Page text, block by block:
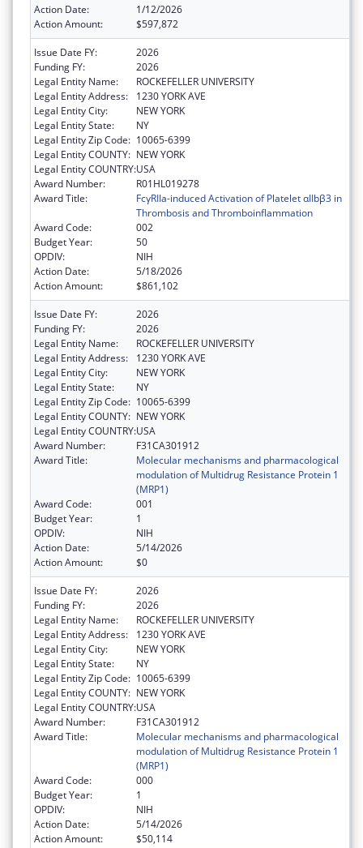
Action Date:
1/12/2026
Action Amount:
$597,872
Issue Date FY:
2026
Funding FY:
2026
Legal Entity Name:
ROCKEFELLER UNIVERSITY
Legal Entity Address:
1230 YORK AVE
Legal Entity City:
NEW YORK
Legal Entity State:
NY
Legal Entity Zip Code: 10065-6399
Legal Entity COUNTY: NEW YORK
Legal Entity COUNTRY:USA
Award Number:
R01HL019278
Award Title:
FcγRIIa-induced Activation of Platelet αIIbβ3 in
Thrombosis and Thromboinflammation
Award Code:
002
Budget Year:
50
OPDIV:
NIH
Action Date:
5/18/2026
Action Amount:
$861,102
Issue Date FY:
2026
Funding FY:
2026
Legal Entity Name:
ROCKEFELLER UNIVERSITY
Legal Entity Address:
1230 YORK AVE
Legal Entity City:
NEW YORK
Legal Entity State:
NY
Legal Entity Zip Code: 10065-6399
Legal Entity COUNTY: NEW YORK
Legal Entity COUNTRY:USA
Award Number:
F31CA301912
Award Title:
Molecular mechanisms and pharmacological
modulation of Multidrug Resistance Protein 1
(MRP1)
Award Code:
001
Budget Year:
1
OPDIV:
NIH
Action Date:
5/14/2026
Action Amount:
$0
Issue Date FY:
2026
Funding FY:
2026
Legal Entity Name:
ROCKEFELLER UNIVERSITY
Legal Entity Address:
1230 YORK AVE
Legal Entity City:
NEW YORK
Legal Entity State:
NY
Legal Entity Zip Code: 10065-6399
Legal Entity COUNTY: NEW YORK
Legal Entity COUNTRY:USA
Award Number:
F31CA301912
Award Title:
Molecular mechanisms and pharmacological
modulation of Multidrug Resistance Protein 1
(MRP1)
Award Code:
000
Budget Year:
1
OPDIV:
NIH
Action Date:
5/14/2026
Action Amount:
$50,114